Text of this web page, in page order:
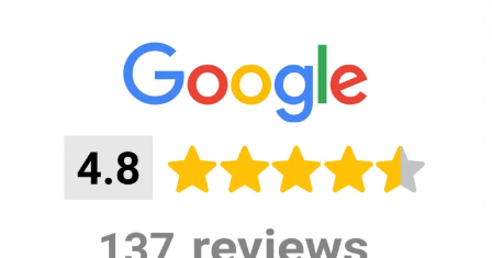
On-demand
Private event
after
opening:
READ MORE